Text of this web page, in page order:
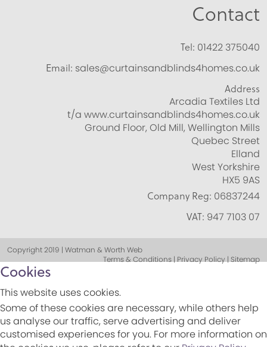
Contact
Tel: 01422 375040
Email: sales@curtainsandblinds4homes.co.uk
Address
Arcadia Textiles Ltd
t/a www.curtainsandblinds4homes.co.uk
Ground Floor, Old Mill, Wellington Mills
Quebec Street
Elland
West Yorkshire
HX5 9AS
Company Reg: 06837244
VAT: 947 7103 07
Copyright 2019 | Watman & Worth Web
Terms & Conditions | Privacy Policy | Sitemap
Cookies
This website uses cookies.
Some of these cookies are necessary, while others help
us analyse our traffic, serve advertising and deliver
customised experiences for you. For more information on